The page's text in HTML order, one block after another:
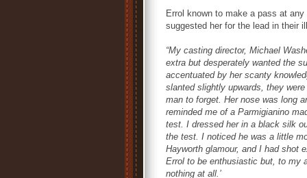
Errol known to make a pass at
suggested her for the lead in their
“My casting director, Michael
extra but desperately wanted the
accentuated by her scanty
slanted slightly upwards, they
man to forget. Her nose was long
reminded me of a Parmigianino
test. I dressed her in a black silk
the test. I noticed he was a little
Hayworth glamour, and I had shot
Errol to be enthusiastic but, to my
nothing at all.’